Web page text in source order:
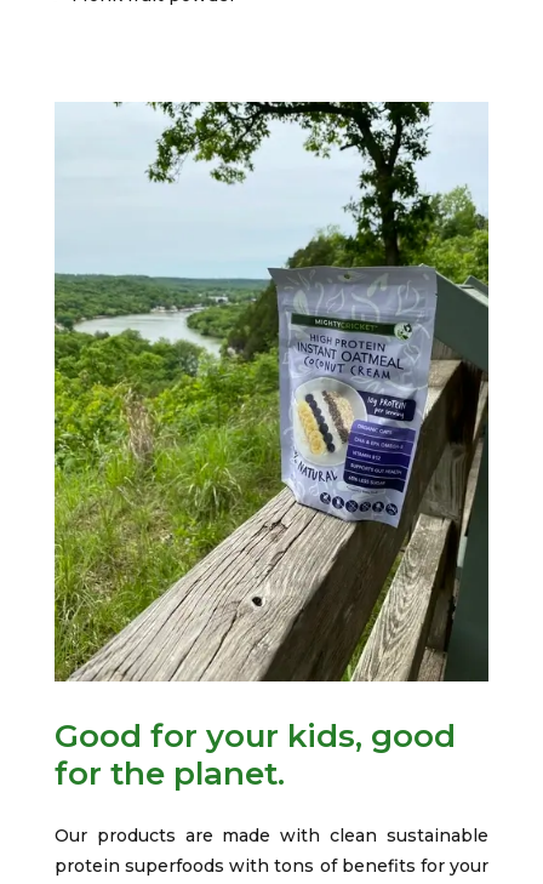
Good for your kids, good
for the planet.
Our products are made with clean sustainable
protein superfoods with tons of benefits for your